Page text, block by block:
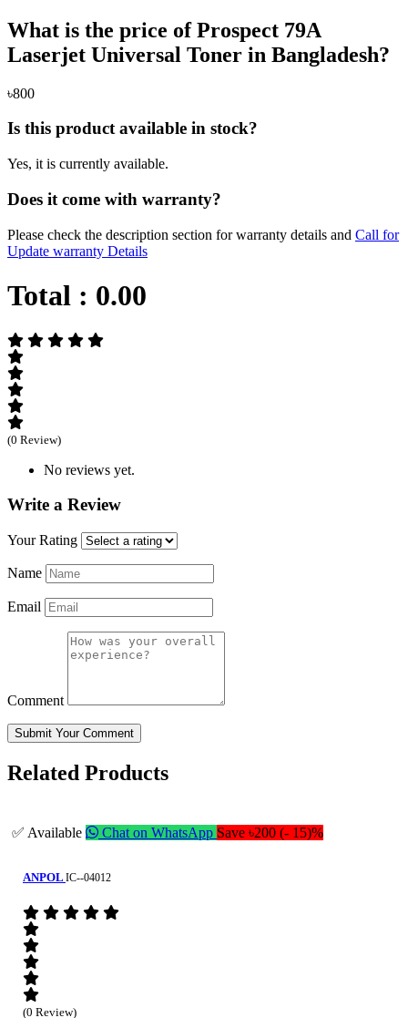
What is the price of Prospect 79A
Laserjet Universal Toner in Bangladesh?
৳800
Is this product available in stock?
Yes, it is currently available.
Does it come with warranty?
Please check the description section for warranty details and Call for
Update warranty Details
Total : 0.00
(0 Review)
No reviews yet.
Write a Review
Your Rating
Name
Email
Comment
Submit Your Comment
Related Products
✅ Available Chat on WhatsApp Save ৳200 (- 15)%
ANPOL IC--04012
(0 Review)